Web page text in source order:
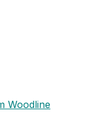
Woodline